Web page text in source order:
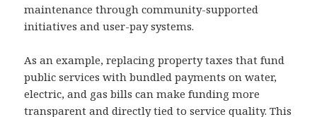
maintenance through community-supported
initiatives and user-pay systems.
As an example, replacing property taxes that fund
public services with bundled payments on water,
electric, and gas bills can make funding more
transparent and directly tied to service quality. This